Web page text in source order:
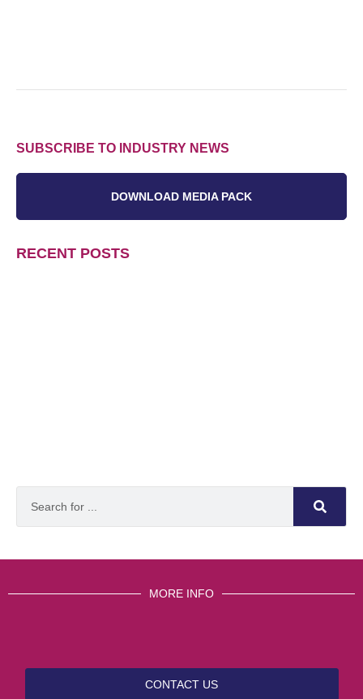
SUBSCRIBE TO INDUSTRY NEWS
DOWNLOAD MEDIA PACK
RECENT POSTS
MORE INFO
CONTACT US